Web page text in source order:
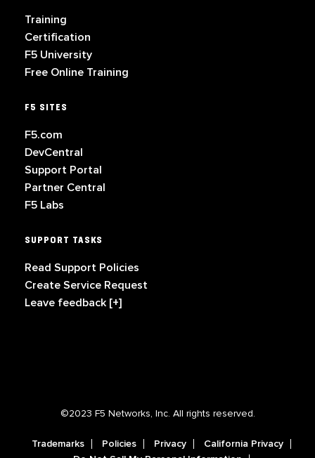
Training
Certification
F5 University
Free Online Training
F5 SITES
F5.com
DevCentral
Support Portal
Partner Central
F5 Labs
SUPPORT TASKS
Read Support Policies
Create Service Request
Leave feedback [+]
©2023 F5 Networks, Inc. All rights reserved.
Trademarks Policies Privacy
California Privacy